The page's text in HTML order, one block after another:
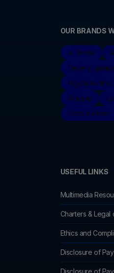
OUR BRANDS
A-Derma
Dexeryl
Elgydium clinic
Klorane
René Furterer
USEFUL LINKS
Multimedia
Charters & Legal
Ethics and
Disclosure of
Disclosure of